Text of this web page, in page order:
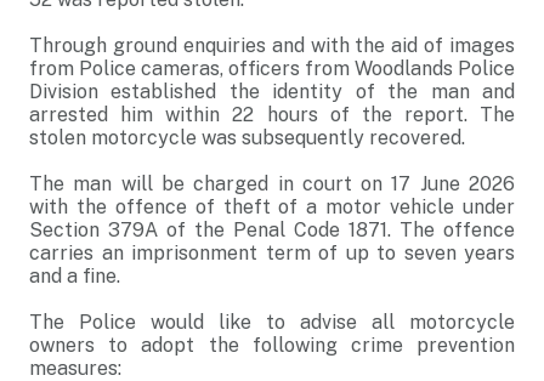
Through ground enquiries and with the aid of images
from Police cameras, officers from Woodlands Police
Division established the identity of the man and
arrested him within 22 hours of the report. The
stolen motorcycle was subsequently recovered.
The man will be charged in court on 17 June 2026
with the offence of theft of a motor vehicle under
Section 379A of the Penal Code 1871. The offence
carries an imprisonment term of up to seven years
and a fine.
The Police would like to advise all motorcycle
owners to adopt the following crime prevention
measures: